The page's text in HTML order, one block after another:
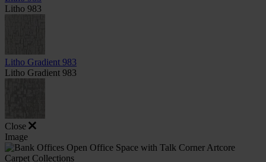
Litho 983
Litho Gradient 983
Litho Gradient 983
Close
Image